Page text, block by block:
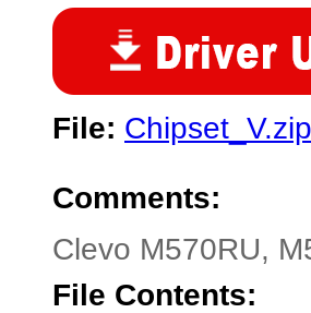
File: Chipset_V.zip
Comments:
Clevo M570RU,
File Contents: